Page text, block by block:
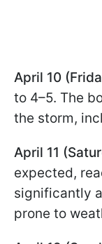
April 10
to 4–5. The
the storm,
April 11
expected,
significantly
prone to